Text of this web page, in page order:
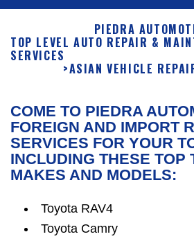
PIEDRA
TOP LEVEL AUTO REPAIR &
SERVICES
>ASIAN VEHICLE
COME TO PIEDRA
FOREIGN AND IMPORT
SERVICES FOR YOUR
INCLUDING THESE TOP
MAKES AND MODELS:
Toyota RAV4
Toyota Camry